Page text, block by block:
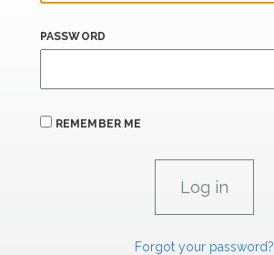
PASSWORD
REMEMBER ME
Forgot your password?